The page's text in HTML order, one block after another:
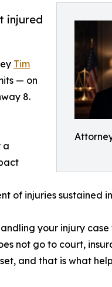
injured
Tim
— on
8.
a
of injuries sustained
your injury
not go to court,
and that is what